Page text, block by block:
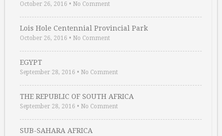
October 26, 2016 • No Comment
Lois Hole Centennial Provincial Park
October 26, 2016 • No Comment
EGYPT
September 28, 2016 • No Comment
THE REPUBLIC OF SOUTH AFRICA
September 28, 2016 • No Comment
SUB-SAHARA AFRICA